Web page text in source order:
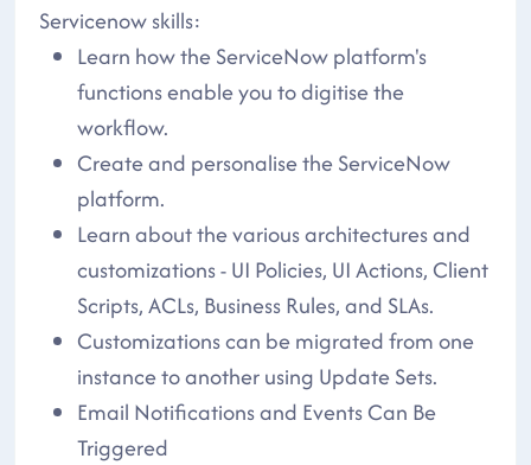
Servicenow skills:
Learn how the ServiceNow platform's
functions enable you to digitise the
workflow.
Create and personalise the ServiceNow
platform.
Learn about the various architectures and
customizations - UI Policies, UI Actions, Client
Scripts, ACLs, Business Rules, and SLAs.
Customizations can be migrated from one
instance to another using Update Sets.
Email Notifications and Events Can Be
Triggered